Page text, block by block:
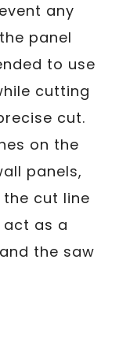
any
panel
to use
cutting
cut.
on the
panels,
cut line
act as a
the saw